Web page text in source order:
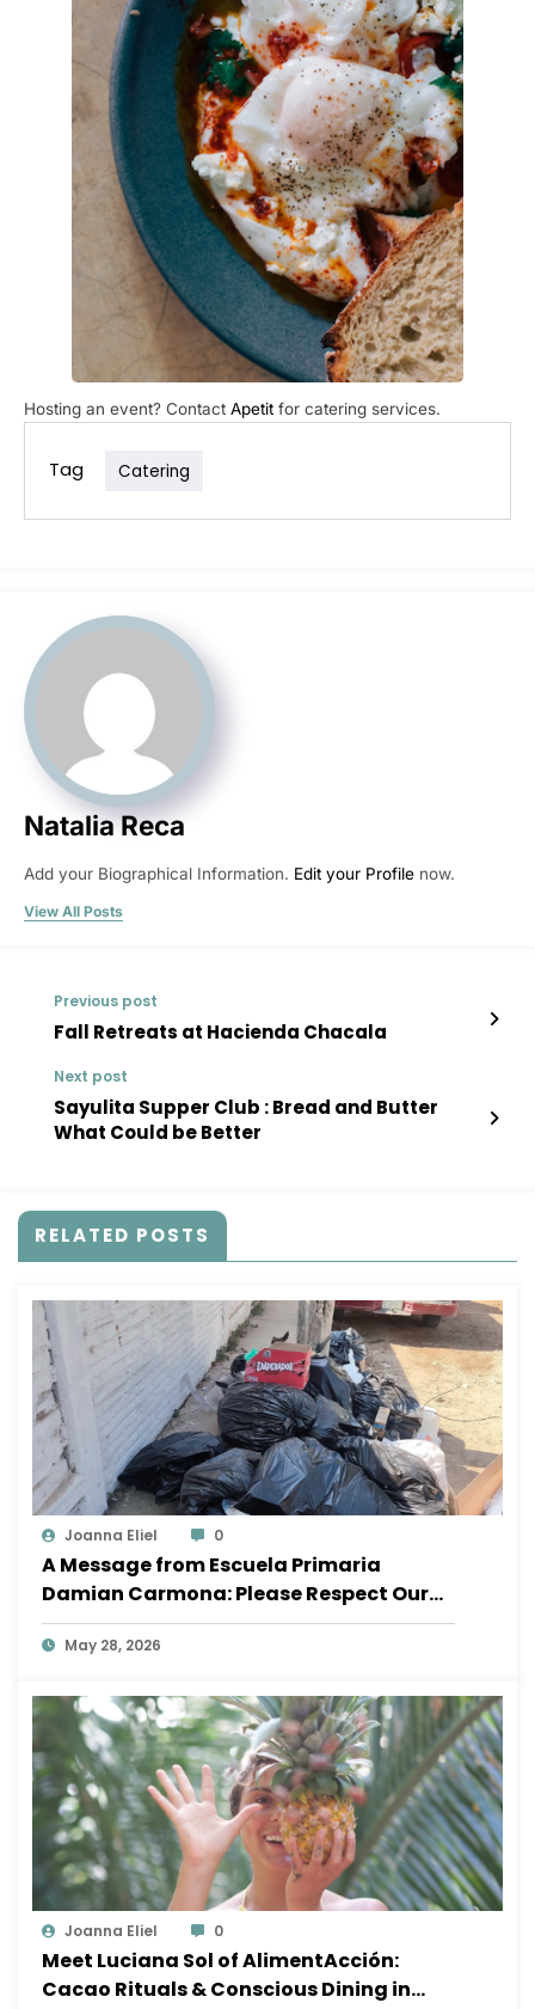
Hosting an event? Contact Apetit for catering services.
Tag Catering
Natalia Reca
Add your Biographical Information. Edit your Profile now.
View All Posts
Previous post
Fall Retreats at Hacienda Chacala
Next post
Sayulita Supper Club : Bread and Butter
What Could be Better
RELATED POSTS
Joanna Eliel 0
A Message from Escuela Primaria
Damian Carmona: Please Respect Our
School
May 28, 2026
Joanna Eliel 0
Meet Luciana Sol of AlimentAcción:
Cacao Rituals & Conscious Dining in